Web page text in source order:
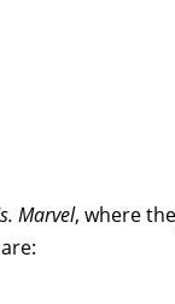
Marvel, where